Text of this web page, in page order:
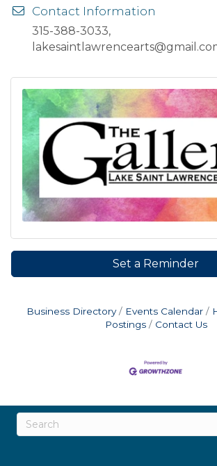
Contact Information
315-388-3033,
Set a Reminder
Business Directory Events Calendar
Postings
Contact Us